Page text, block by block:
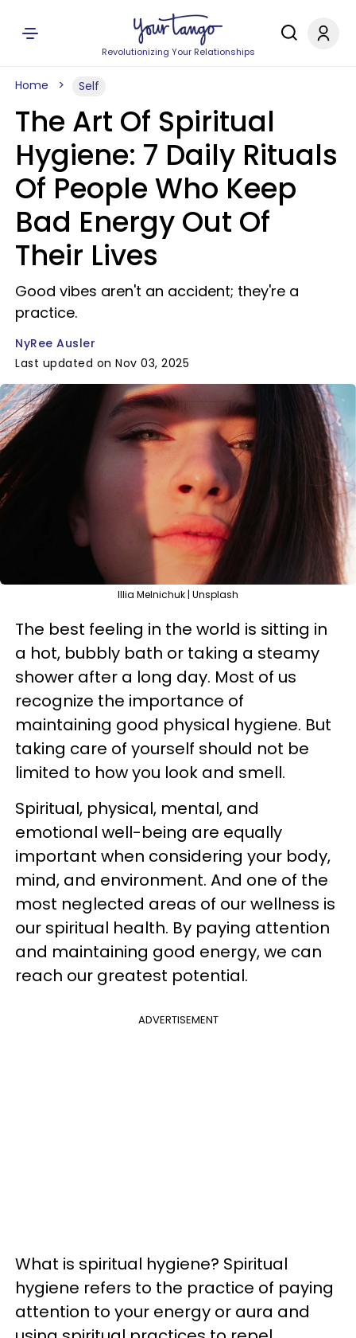
Revolutionizing Your Relationships
Home Self
The Art Of Spiritual
Hygiene: 7 Daily Rituals
Of People Who Keep
Bad Energy Out Of
Their Lives
Good vibes aren't an accident; they're a
practice.
NyRee Ausler
Last updated on Nov 03, 2025
Illia Melnichuk | Unsplash
The best feeling in the world is sitting in
a hot, bubbly bath or taking a steamy
shower after a long day. Most of us
recognize the importance of
maintaining good physical hygiene. But
taking care of yourself should not be
limited to how you look and smell.
Spiritual, physical, mental, and
emotional well-being are equally
important when considering your body,
mind, and environment. And one of the
most neglected areas of our wellness is
our spiritual health. By paying attention
and maintaining good energy, we can
reach our greatest potential.
ADVERTISEMENT
What is spiritual hygiene? Spiritual
hygiene refers to the practice of paying
attention to your energy or aura and